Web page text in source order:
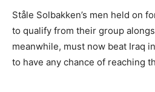
Ståle Solbakken’s men held on
to qualify from their group
meanwhile, must now beat Iraq
to have any chance of reaching